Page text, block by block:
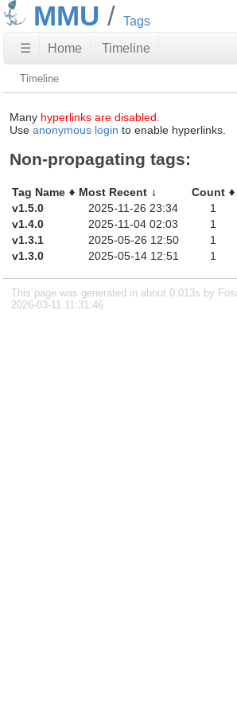
MMU Tags
☰ Home Timeline
Timeline
Many hyperlinks are disabled.
Use anonymous login to enable hyperlinks.
Non-propagating tags:
Tag Name Most Recent
Count
v1.5.0
2025-11-26 23:34
1
v1.4.0
2025-11-04 02:03
1
v1.3.1
2025-05-26 12:50
1
v1.3.0
2025-05-14 12:51 1
This page was generated in about 0.013s by
2026-03-11 11:31:46